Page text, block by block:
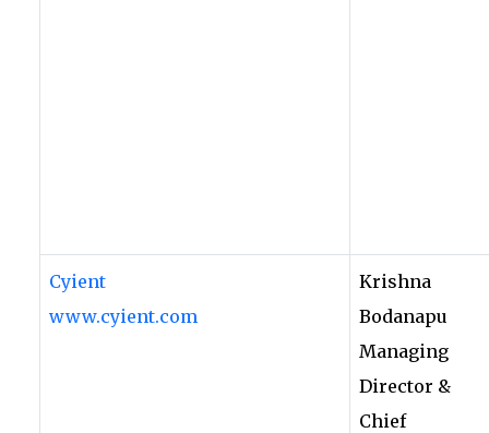
Cyient
www.cyient.com
Krishna
Bodanapu
Managing
Director &
Chief